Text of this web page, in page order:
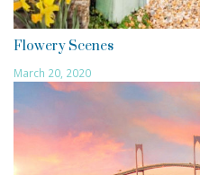
Flowery Scenes
March 20, 2020